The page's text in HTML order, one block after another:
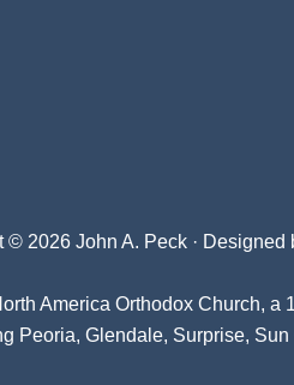
© 2026 John A. Peck · Designed
America Orthodox Church, a
Peoria, Glendale, Surprise,